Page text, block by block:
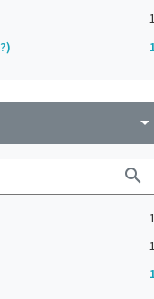
1
arrow_drop_down
search
1
1